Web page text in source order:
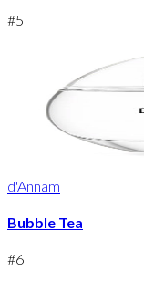
#5
d'Annam
Bubble Tea
#6